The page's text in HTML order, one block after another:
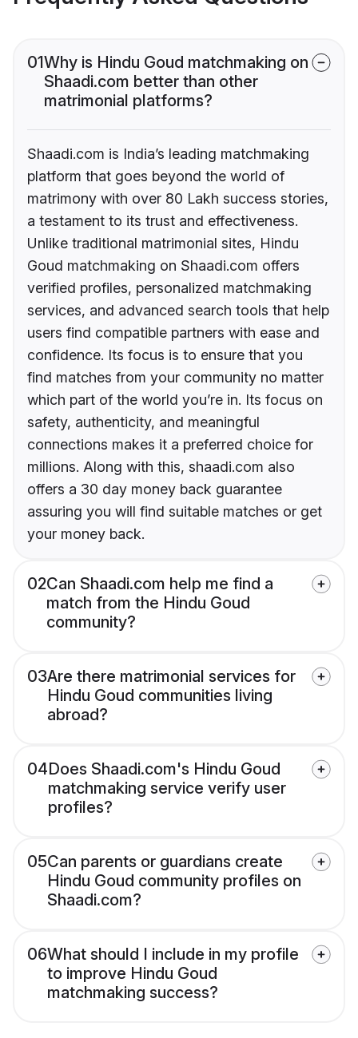
01Why is Hindu Goud matchmaking on
Shaadi.com better than other
matrimonial platforms?
Shaadi.com is India’s leading matchmaking
platform that goes beyond the world of
matrimony with over 80 Lakh success stories,
a testament to its trust and effectiveness.
Unlike traditional matrimonial sites, Hindu
Goud matchmaking on Shaadi.com offers
verified profiles, personalized matchmaking
services, and advanced search tools that help
users find compatible partners with ease and
confidence. Its focus is to ensure that you
find matches from your community no matter
which part of the world you’re in. Its focus on
safety, authenticity, and meaningful
connections makes it a preferred choice for
millions. Along with this, shaadi.com also
offers a 30 day money back guarantee
assuring you will find suitable matches or get
your money back.
02Can Shaadi.com help me find a
match from the Hindu Goud
community?
03Are there matrimonial services for
Hindu Goud communities living
abroad?
04Does Shaadi.com's Hindu Goud
matchmaking service verify user
profiles?
05Can parents or guardians create
Hindu Goud community profiles on
Shaadi.com?
06What should I include in my profile
to improve Hindu Goud
matchmaking success?